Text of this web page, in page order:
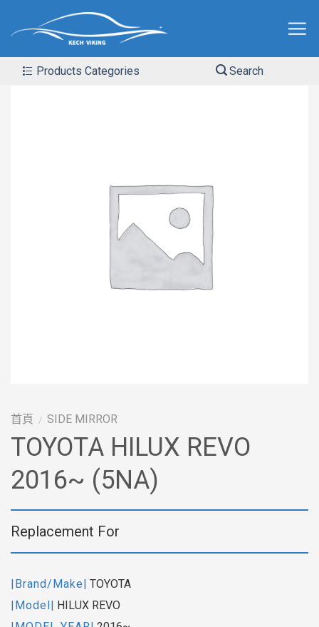
Products Categories Search
首頁 / SIDE MIRROR
TOYOTA HILUX REVO
2016~ (5NA)
Replacement For
|Brand/Make| TOYOTA
|Model| HILUX REVO